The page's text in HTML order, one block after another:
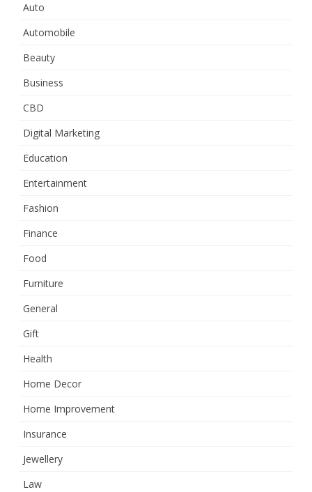
Auto
Automobile
Beauty
Business
CBD
Digital Marketing
Education
Entertainment
Fashion
Finance
Food
Furniture
General
Gift
Health
Home Decor
Home Improvement
Insurance
Jewellery
Law